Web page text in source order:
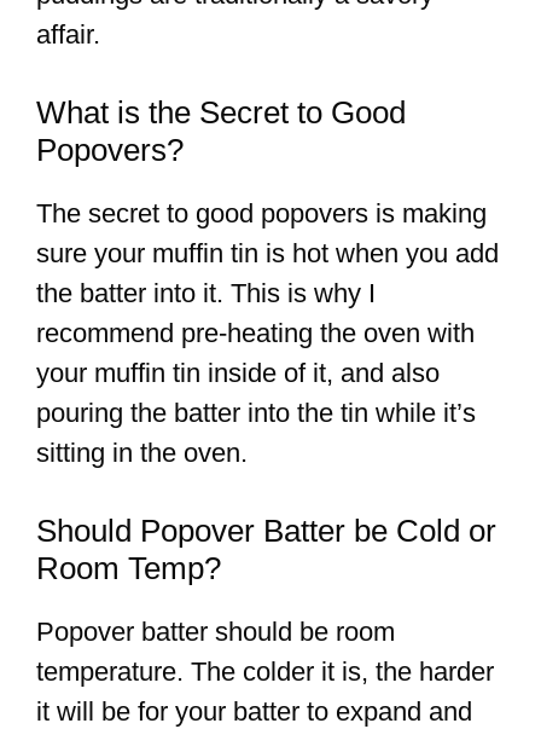
affair.
What is the Secret to Good
Popovers?
The secret to good popovers is making
sure your muffin tin is hot when you add
the batter into it. This is why I
recommend pre-heating the oven with
your muffin tin inside of it, and also
pouring the batter into the tin while it’s
sitting in the oven.
Should Popover Batter be Cold or
Room Temp?
Popover batter should be room
temperature. The colder it is, the harder
it will be for your batter to expand and